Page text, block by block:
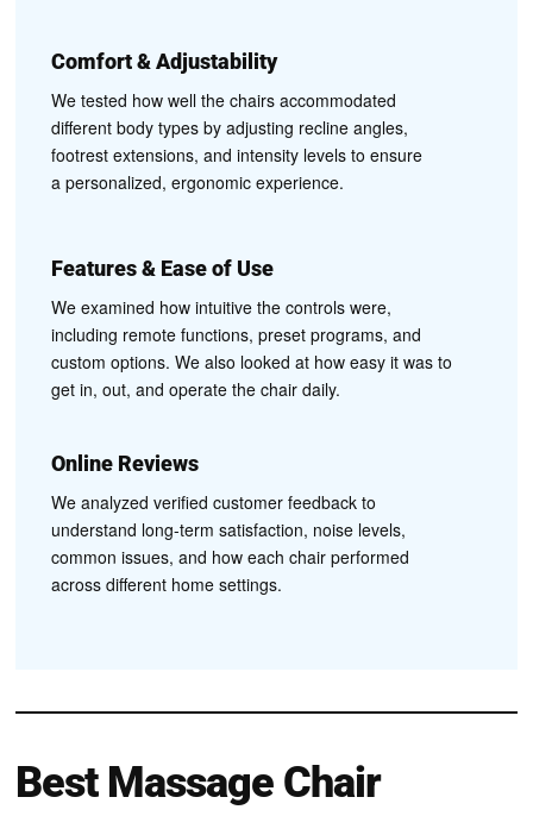
Comfort & Adjustability
We tested how well the chairs accommodated
different body types by adjusting recline angles,
footrest extensions, and intensity levels to ensure
a personalized, ergonomic experience.
Features & Ease of Use
We examined how intuitive the controls were,
including remote functions, preset programs, and
custom options. We also looked at how easy it was to
get in, out, and operate the chair daily.
Online Reviews
We analyzed verified customer feedback to
understand long-term satisfaction, noise levels,
common issues, and how each chair performed
across different home settings.
Best Massage Chair